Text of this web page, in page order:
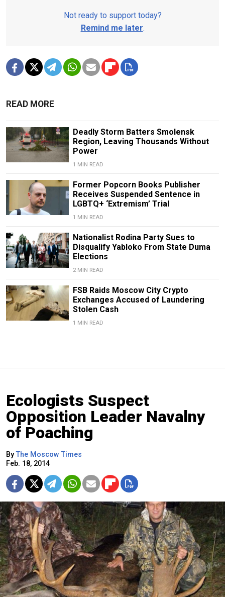
Not ready to support today?
Remind me later.
READ MORE
Deadly Storm Batters Smolensk
Region, Leaving Thousands Without
Power
1 MIN READ
Former Popcorn Books Publisher
Receives Suspended Sentence in
LGBTQ+ ‘Extremism’ Trial
1 MIN READ
Nationalist Rodina Party Sues to
Disqualify Yabloko From State Duma
Elections
2 MIN READ
FSB Raids Moscow City Crypto
Exchanges Accused of Laundering
Stolen Cash
1 MIN READ
Ecologists Suspect
Opposition Leader Navalny
of Poaching
ByThe Moscow Times
Feb. 18, 2014